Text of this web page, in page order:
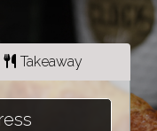
Takeaway